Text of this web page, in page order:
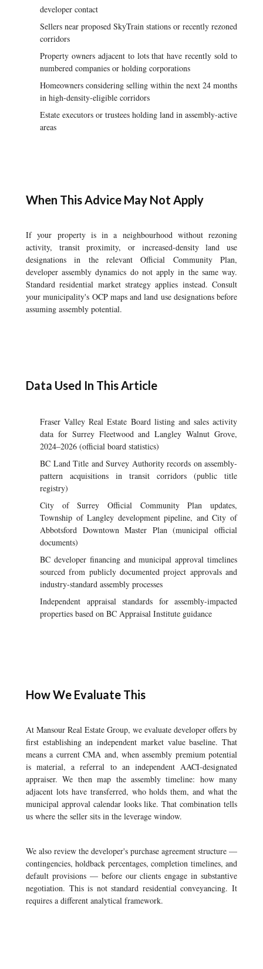
developer contact
Sellers near proposed SkyTrain stations or recently rezoned
corridors
Property owners adjacent to lots that have recently sold to
numbered companies or holding corporations
Homeowners considering selling within the next 24 months
in high-density-eligible corridors
Estate executors or trustees holding land in assembly-active
areas
When This Advice May Not Apply
If your property is in a neighbourhood without rezoning
activity, transit proximity, or increased-density land use
designations in the relevant Official Community Plan,
developer assembly dynamics do not apply in the same way.
Standard residential market strategy applies instead. Consult
your municipality's OCP maps and land use designations before
assuming assembly potential.
Data Used In This Article
Fraser Valley Real Estate Board listing and sales activity
data for Surrey Fleetwood and Langley Walnut Grove,
2024–2026 (official board statistics)
BC Land Title and Survey Authority records on assembly-
pattern acquisitions in transit corridors (public title
registry)
City of Surrey Official Community Plan updates,
Township of Langley development pipeline, and City of
Abbotsford Downtown Master Plan (municipal official
documents)
BC developer financing and municipal approval timelines
sourced from publicly documented project approvals and
industry-standard assembly processes
Independent appraisal standards for assembly-impacted
properties based on BC Appraisal Institute guidance
How We Evaluate This
At Mansour Real Estate Group, we evaluate developer offers by
first establishing an independent market value baseline. That
means a current CMA and, when assembly premium potential
is material, a referral to an independent AACI-designated
appraiser. We then map the assembly timeline: how many
adjacent lots have transferred, who holds them, and what the
municipal approval calendar looks like. That combination tells
us where the seller sits in the leverage window.
We also review the developer's purchase agreement structure —
contingencies, holdback percentages, completion timelines, and
default provisions — before our clients engage in substantive
negotiation. This is not standard residential conveyancing. It
requires a different analytical framework.